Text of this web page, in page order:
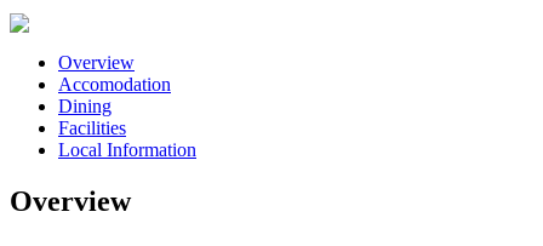
Overview
Accomodation
Dining
Facilities
Local Information
Overview